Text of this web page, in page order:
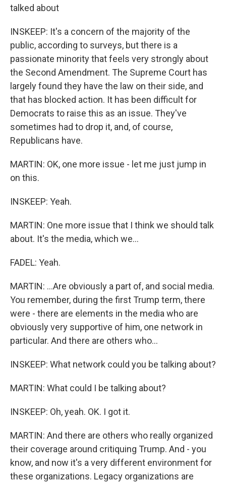
talked about
INSKEEP: It's a concern of the majority of the
public, according to surveys, but there is a
passionate minority that feels very strongly about
the Second Amendment. The Supreme Court has
largely found they have the law on their side, and
that has blocked action. It has been difficult for
Democrats to raise this as an issue. They've
sometimes had to drop it, and, of course,
Republicans have.
MARTIN: OK, one more issue - let me just jump in
on this.
INSKEEP: Yeah.
MARTIN: One more issue that I think we should talk
about. It's the media, which we...
FADEL: Yeah.
MARTIN: ...Are obviously a part of, and social media.
You remember, during the first Trump term, there
were - there are elements in the media who are
obviously very supportive of him, one network in
particular. And there are others who...
INSKEEP: What network could you be talking about?
MARTIN: What could I be talking about?
INSKEEP: Oh, yeah. OK. I got it.
MARTIN: And there are others who really organized
their coverage around critiquing Trump. And - you
know, and now it's a very different environment for
these organizations. Legacy organizations are